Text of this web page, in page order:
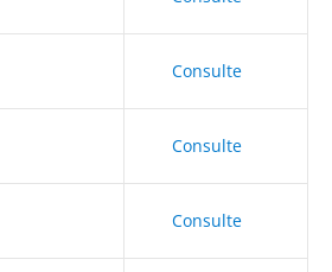
Consulte
Consulte
Consulte